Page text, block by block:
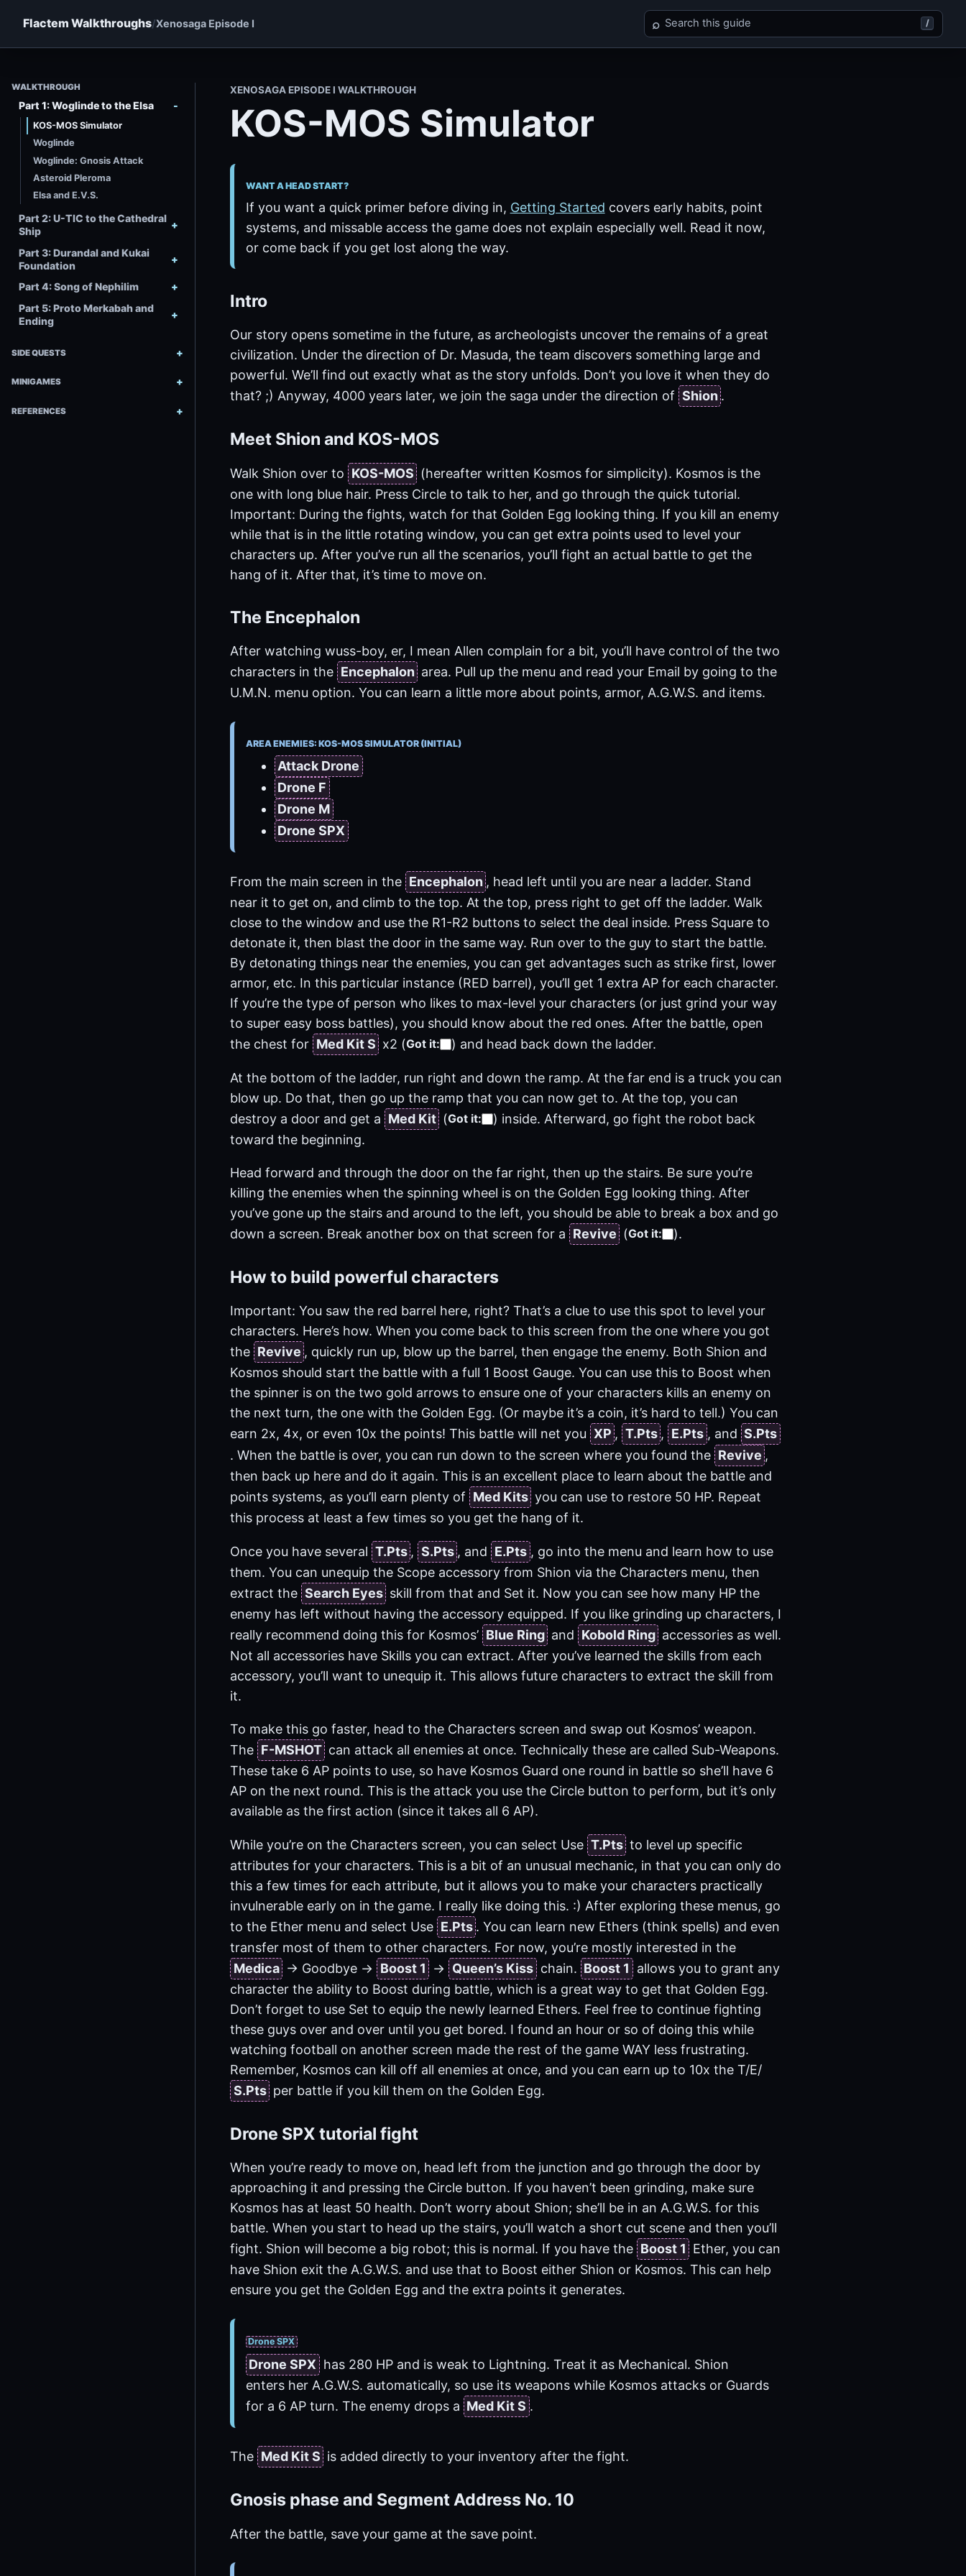
Flactem Walkthroughs Xenosaga Episode I Search Xenosaga Episode I
⌕ /
WALKTHROUGH
Part 1: Woglinde to the Elsa
KOS-MOS Simulator
Woglinde
Woglinde: Gnosis Attack
Asteroid Pleroma
Elsa and E.V.S.
Part 2: U-TIC to the Cathedral
Ship
Part 3: Durandal and Kukai
Foundation
Part 4: Song of Nephilim
Part 5: Proto Merkabah and
Ending
SIDE QUESTS
MINIGAMES
REFERENCES
XENOSAGA EPISODE I WALKTHROUGH
KOS-MOS Simulator
WANT A HEAD START?
If you want a quick primer before diving in, Getting Started covers early habits, point
systems, and missable access the game does not explain especially well. Read it now,
or come back if you get lost along the way.
Intro
Our story opens sometime in the future, as archeologists uncover the remains of a great
civilization. Under the direction of Dr. Masuda, the team discovers something large and
powerful. We’ll find out exactly what as the story unfolds. Don’t you love it when they do
that? ;) Anyway, 4000 years later, we join the saga under the direction of Shion .
Meet Shion and KOS-MOS
Walk Shion over to KOS-MOS (hereafter written Kosmos for simplicity). Kosmos is the
one with long blue hair. Press Circle to talk to her, and go through the quick tutorial.
Important: During the fights, watch for that Golden Egg looking thing. If you kill an enemy
while that is in the little rotating window, you can get extra points used to level your
characters up. After you’ve run all the scenarios, you’ll fight an actual battle to get the
hang of it. After that, it’s time to move on.
The Encephalon
After watching wuss-boy, er, I mean Allen complain for a bit, you’ll have control of the two
characters in the Encephalon area. Pull up the menu and read your Email by going to the
U.M.N. menu option. You can learn a little more about points, armor, A.G.W.S. and items.
AREA ENEMIES: KOS-MOS SIMULATOR (INITIAL)
Attack Drone
Drone F
Drone M
Drone SPX
From the main screen in the Encephalon , head left until you are near a ladder. Stand
near it to get on, and climb to the top. At the top, press right to get off the ladder. Walk
close to the window and use the R1-R2 buttons to select the deal inside. Press Square to
detonate it, then blast the door in the same way. Run over to the guy to start the battle.
By detonating things near the enemies, you can get advantages such as strike first, lower
armor, etc. In this particular instance (RED barrel), you’ll get 1 extra AP for each character.
If you’re the type of person who likes to max-level your characters (or just grind your way
to super easy boss battles), you should know about the red ones. After the battle, open
the chest for Med Kit S x2 (Got it: ) and head back down the ladder.
At the bottom of the ladder, run right and down the ramp. At the far end is a truck you can
blow up. Do that, then go up the ramp that you can now get to. At the top, you can
destroy a door and get a Med Kit (Got it: ) inside. Afterward, go fight the robot back
toward the beginning.
Head forward and through the door on the far right, then up the stairs. Be sure you’re
killing the enemies when the spinning wheel is on the Golden Egg looking thing. After
you’ve gone up the stairs and around to the left, you should be able to break a box and go
down a screen. Break another box on that screen for a Revive (Got it: ).
How to build powerful characters
Important: You saw the red barrel here, right? That’s a clue to use this spot to level your
characters. Here’s how. When you come back to this screen from the one where you got
the Revive , quickly run up, blow up the barrel, then engage the enemy. Both Shion and
Kosmos should start the battle with a full 1 Boost Gauge. You can use this to Boost when
the spinner is on the two gold arrows to ensure one of your characters kills an enemy on
the next turn, the one with the Golden Egg. (Or maybe it’s a coin, it’s hard to tell.) You can
earn 2x, 4x, or even 10x the points! This battle will net you XP , T.Pts , E.Pts , and S.Pts
. When the battle is over, you can run down to the screen where you found the Revive ,
then back up here and do it again. This is an excellent place to learn about the battle and
points systems, as you’ll earn plenty of Med Kits you can use to restore 50 HP. Repeat
this process at least a few times so you get the hang of it.
Once you have several T.Pts , S.Pts , and E.Pts , go into the menu and learn how to use
them. You can unequip the Scope accessory from Shion via the Characters menu, then
extract the Search Eyes skill from that and Set it. Now you can see how many HP the
enemy has left without having the accessory equipped. If you like grinding up characters, I
really recommend doing this for Kosmos’ Blue Ring and Kobold Ring accessories as well.
Not all accessories have Skills you can extract. After you’ve learned the skills from each
accessory, you’ll want to unequip it. This allows future characters to extract the skill from
it.
To make this go faster, head to the Characters screen and swap out Kosmos’ weapon.
The F-MSHOT can attack all enemies at once. Technically these are called Sub-Weapons.
These take 6 AP points to use, so have Kosmos Guard one round in battle so she’ll have 6
AP on the next round. This is the attack you use the Circle button to perform, but it’s only
available as the first action (since it takes all 6 AP).
While you’re on the Characters screen, you can select Use T.Pts to level up specific
attributes for your characters. This is a bit of an unusual mechanic, in that you can only do
this a few times for each attribute, but it allows you to make your characters practically
invulnerable early on in the game. I really like doing this. :) After exploring these menus, go
to the Ether menu and select Use E.Pts . You can learn new Ethers (think spells) and even
transfer most of them to other characters. For now, you’re mostly interested in the
Medica -> Goodbye -> Boost 1 -> Queen’s Kiss chain. Boost 1 allows you to grant any
character the ability to Boost during battle, which is a great way to get that Golden Egg.
Don’t forget to use Set to equip the newly learned Ethers. Feel free to continue fighting
these guys over and over until you get bored. I found an hour or so of doing this while
watching football on another screen made the rest of the game WAY less frustrating.
Remember, Kosmos can kill off all enemies at once, and you can earn up to 10x the T/E/
S.Pts per battle if you kill them on the Golden Egg.
Drone SPX tutorial fight
When you’re ready to move on, head left from the junction and go through the door by
approaching it and pressing the Circle button. If you haven’t been grinding, make sure
Kosmos has at least 50 health. Don’t worry about Shion; she’ll be in an A.G.W.S. for this
battle. When you start to head up the stairs, you’ll watch a short cut scene and then you’ll
fight. Shion will become a big robot; this is normal. If you have the Boost 1 Ether, you can
have Shion exit the A.G.W.S. and use that to Boost either Shion or Kosmos. This can help
ensure you get the Golden Egg and the extra points it generates.
Drone SPX
Drone SPX has 280 HP and is weak to Lightning. Treat it as Mechanical. Shion
enters her A.G.W.S. automatically, so use its weapons while Kosmos attacks or Guards
for a 6 AP turn. The enemy drops a Med Kit S .
The Med Kit S is added directly to your inventory after the fight.
Gnosis phase and Segment Address No. 10
After the battle, save your game at the save point.